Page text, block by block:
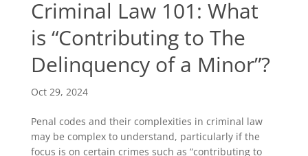
Criminal Law 101: What
is “Contributing to The
Delinquency of a Minor”?
Oct 29, 2024
Penal codes and their complexities in criminal law
may be complex to understand, particularly if the
focus is on certain crimes such as “contributing to